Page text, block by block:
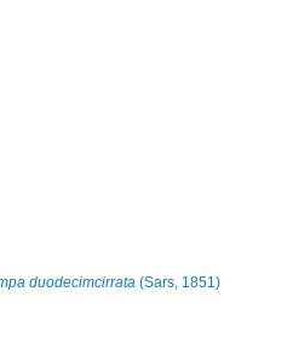
duodecimcirrata (Sars, 1851)